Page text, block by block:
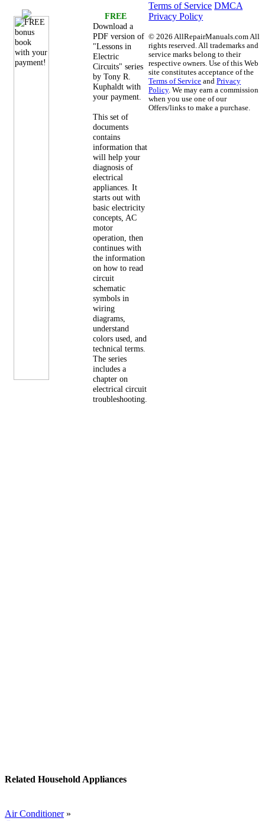
FREE
Download a
PDF version of
"Lessons in
Electric
Circuits" series
by Tony R.
Kuphaldt with
your payment.
This set of
documents
contains
information that
will help your
diagnosis of
electrical
appliances. It
starts out with
basic electricity
concepts, AC
motor
operation, then
continues with
the information
on how to read
circuit
schematic
symbols in
wiring
diagrams,
understand
colors used, and
technical terms.
The series
includes a
chapter on
electrical circuit
troubleshooting.
Related Household Appliances
Air Conditioner»
Terms of Service DMCA
Privacy Policy
©2026 AllRepairManuals.com All
rights reserved. All trademarks and
service marks belong to their
respective owners. Use of this Web
site constitutes acceptance of the
Terms of Service andPrivacy
Policy. We may earn a commission
when you use one of our
Offers/links to make a purchase.